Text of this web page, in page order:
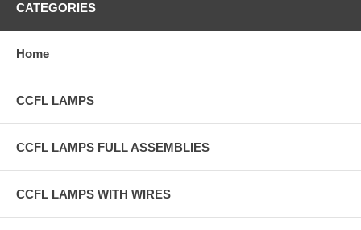
CATEGORIES
Home
CCFL LAMPS
CCFL LAMPS FULL ASSEMBLIES
CCFL LAMPS WITH WIRES